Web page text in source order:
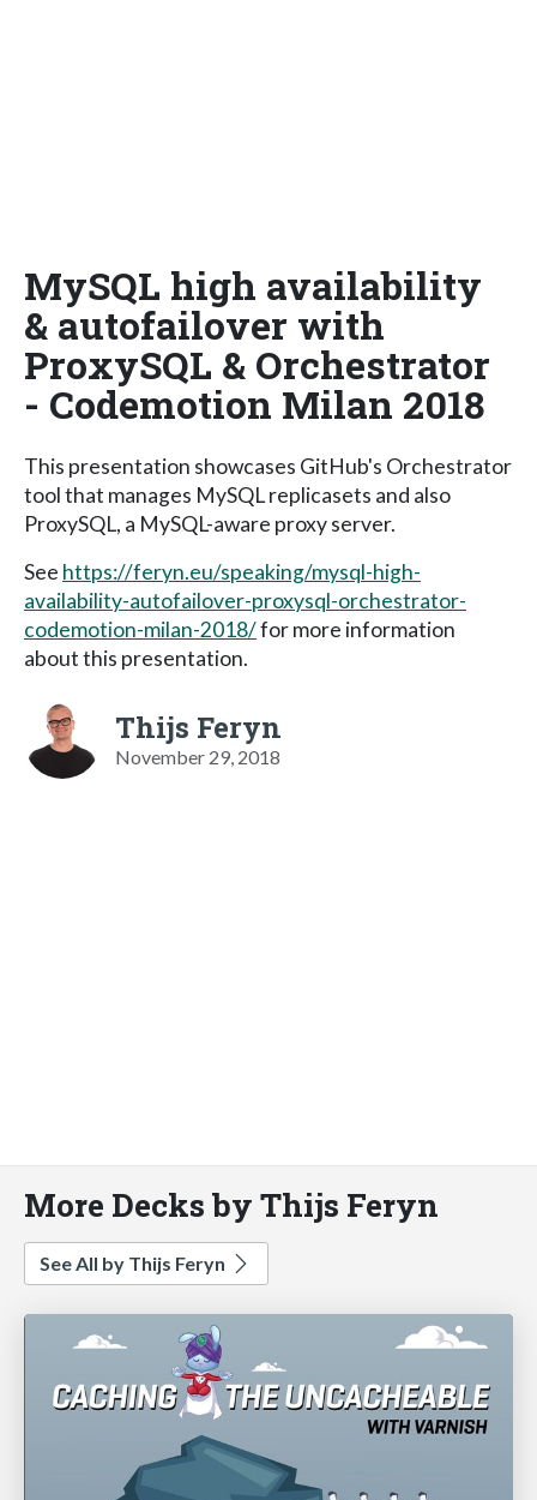
MySQL high availability
& autofailover with
ProxySQL & Orchestrator
- Codemotion Milan 2018
This presentation showcases GitHub's Orchestrator
tool that manages MySQL replicasets and also
ProxySQL, a MySQL-aware proxy server.
See https://feryn.eu/speaking/mysql-high-
availability-autofailover-proxysql-orchestrator-
codemotion-milan-2018/for more information
about this presentation.
Thijs Feryn
November 29, 2018
More Decks by Thijs Feryn
See All by Thijs Feryn